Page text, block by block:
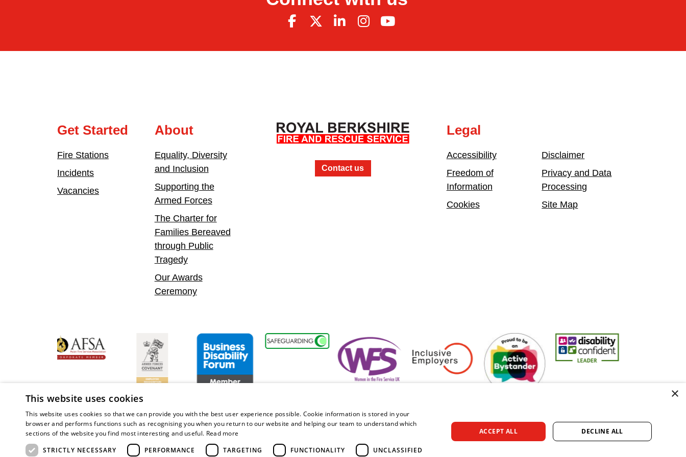
Contact us
Get Started
Fire Stations
Incidents
Vacancies
About
Equality, Diversity
and Inclusion
Supporting the
Armed Forces
The Charter for
Families Bereaved
through Public
Tragedy
Our Awards
Ceremony
Legal
Accessibility
Freedom of
Information
Cookies
Disclaimer
Privacy and Data
Processing
Site Map
Leader
Asian Fire Service AssociationArmed Forces CovenantBusiness Disability Forum Member Women in the Fire Service UK Active Bystander EmployerDisability Confident Leader
Copyright © 2026 Royal Berkshire Fire and Rescue Service. All rights reserved.
×
This website uses cookies
This website uses cookies so that we can provide you with the best user experience possible. Cookie information is stored in your
browser and performs functions such as recognising you when you return to our website and helping our team to understand which
sections of the website you find most interesting and useful. Read more
STRICTLY NECESSARY
PERFORMANCE TARGETING FUNCTIONALITY UNCLASSIFIED
ACCEPT ALL DECLINE ALL